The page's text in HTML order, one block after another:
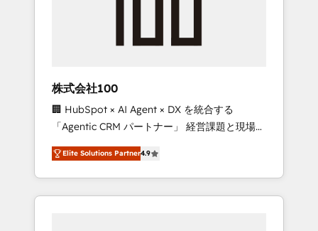
inbound and loop marketing, content, and
design scalable strategies that drive
measurable growth. 🌎 Highlights: • 10+ years
as a HubSpot partner. • 2023 Impact Awards:
Platform Migration Excellence. • Top 3 Partner
of the Year LATAM 2022, 2023, 2024, 2025. •
Partner of the Year 2024. • Organizer of
Aliados.ai (AI, marketing & tech global
株式会社100
🏢 HubSpot × AI Agent × DX を統合する
「Agentic CRM パートナー」 経営課題と現場業
務をつなぐAIネイティブ・エージェンシーとし
て、HubSpot Eliteの実装力で顧客フロント業務
を再設計します。 💡 100inc は何をする会社
か？ HubSpotを共通基盤に、AIエージェントを
Elite Solutions Partner4.9